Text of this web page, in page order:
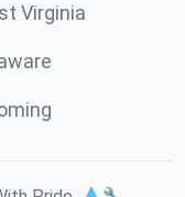
Virginia